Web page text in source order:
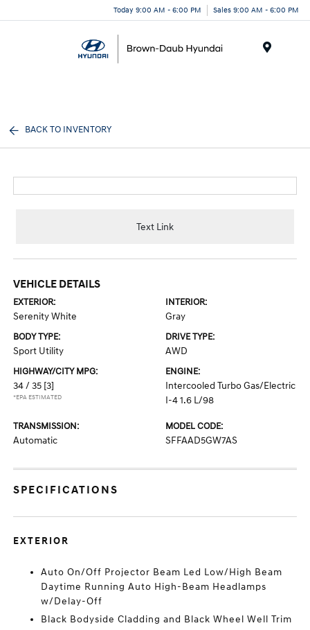
Today 9:00 AM - 6:00 PM Sales 9:00 AM - 6:00 PM
BACK TO INVENTORY
Text Link
VEHICLE DETAILS
EXTERIOR:
Serenity White
INTERIOR:
Gray
BODY TYPE:
Sport Utility
DRIVE TYPE:
AWD
HIGHWAY/CITY MPG:
34 / 35 [3]
*EPA ESTIMATED
ENGINE:
Intercooled Turbo Gas/Electric
I-4 1.6 L/98
TRANSMISSION:
Automatic
MODEL CODE:
SFFAAD5GW7AS
SPECIFICATIONS
EXTERIOR
Auto On/Off Projector Beam Led Low/High Beam
Daytime Running Auto High-Beam Headlamps
w/Delay-Off
Black Bodyside Cladding and Black Wheel Well Trim